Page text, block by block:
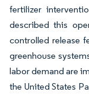
fertilizer
described this
controlled release
greenhouse
labor demand are
the United States